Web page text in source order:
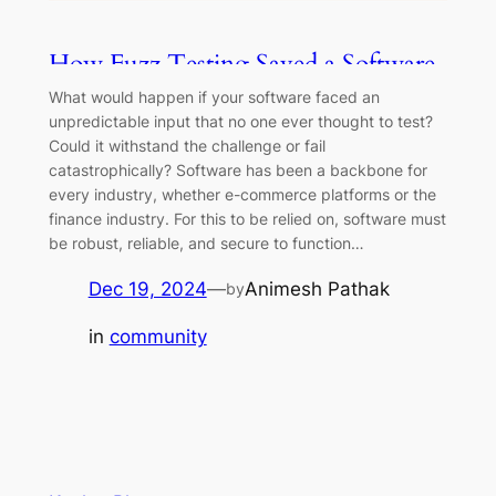
How Fuzz Testing Saved a Software
Company Millions?
What would happen if your software faced an
unpredictable input that no one ever thought to test?
Could it withstand the challenge or fail
catastrophically? Software has been a backbone for
every industry, whether e-commerce platforms or the
finance industry. For this to be relied on, software must
be robust, reliable, and secure to function…
Dec 19, 2024—byAnimesh Pathak
in community